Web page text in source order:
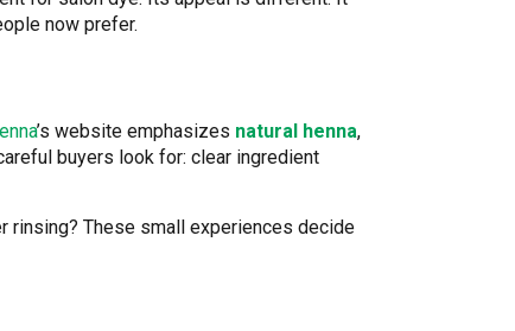
now prefer.
’s website emphasizes natural henna,
buyers look for: clear ingredient
rinsing? These small experiences decide